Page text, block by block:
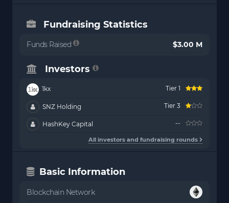
Fundraising Statistics
Funds Raised $3.00 M
Investors
1kx Tier 1
SNZ Holding Tier 3
HashKey Capital --
All investors and fundraising rounds
Basic Information
Blockchain Network